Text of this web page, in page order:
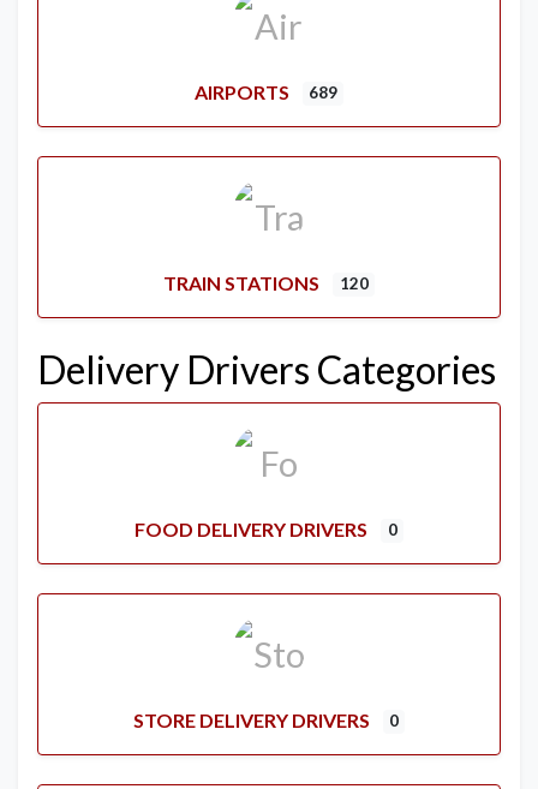
AIRPORTS 689
TRAIN STATIONS 120
Delivery Drivers Categories
FOOD DELIVERY DRIVERS 0
STORE DELIVERY DRIVERS 0